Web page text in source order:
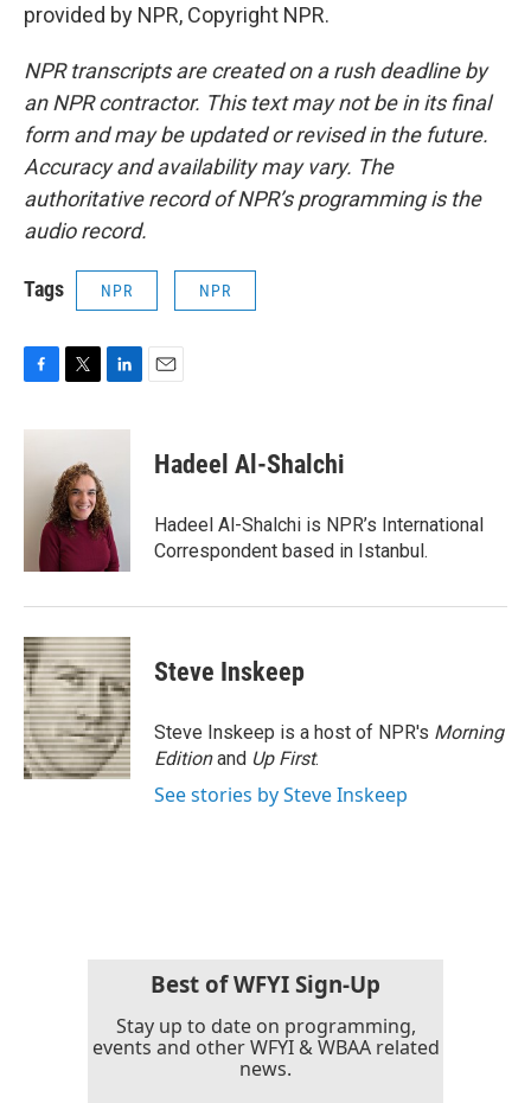
provided by NPR, Copyright NPR.
NPR transcripts are created on a rush deadline by
an NPR contractor. This text may not be in its final
form and may be updated or revised in the future.
Accuracy and availability may vary. The
authoritative record of NPR’s programming is the
audio record.
Tags NPR NPR
c
i
t
e
r
n
d
I
n
Hadeel Al-Shalchi
Hadeel Al-Shalchi is NPR’s International
Correspondent based in Istanbul.
Steve Inskeep
Steve Inskeep is a host of NPR's Morning
Editionand Up First.
See stories by Steve Inskeep
Best of WFYI Sign-Up
Stay up to date on programming,
events and other WFYI & WBAA related
news.